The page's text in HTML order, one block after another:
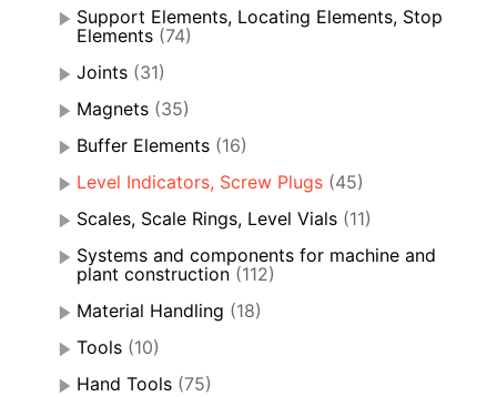
Support Elements, Locating Elements, Stop
Elements (74)
Joints (31)
Magnets (35)
Buffer Elements (16)
Level Indicators, Screw Plugs (45)
Scales, Scale Rings, Level Vials (11)
Systems and components for machine and
plant construction (112)
Material Handling (18)
Tools (10)
Hand Tools (75)